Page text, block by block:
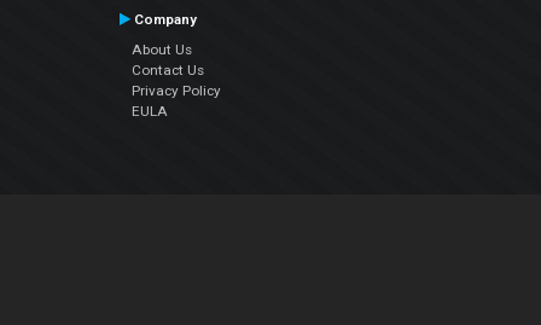
Company
About Us
Contact Us
Privacy Policy
EULA